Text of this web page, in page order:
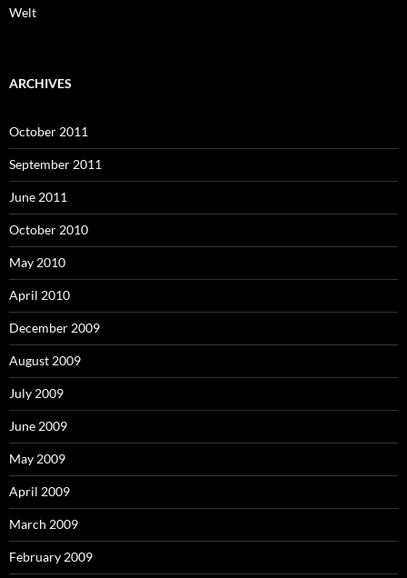
Welt
ARCHIVES
October 2011
September 2011
June 2011
October 2010
May 2010
April 2010
December 2009
August 2009
July 2009
June 2009
May 2009
April 2009
March 2009
February 2009